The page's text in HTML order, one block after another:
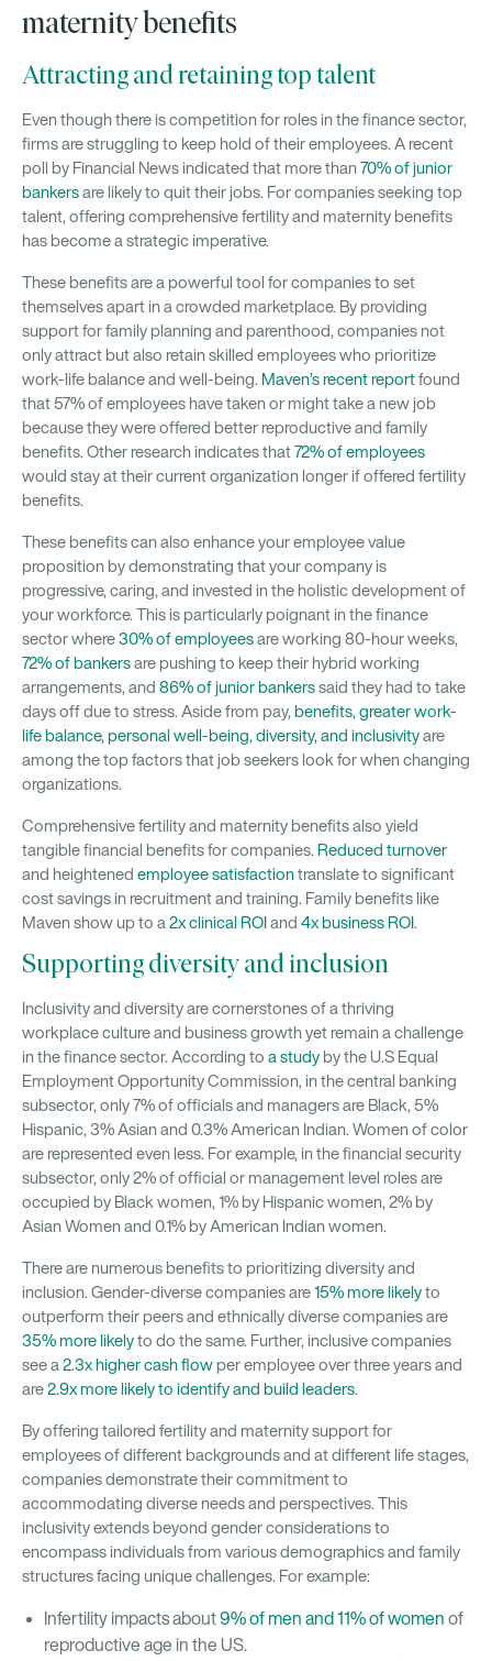
maternity benefits
Attracting and retaining top talent
Even though there is competition for roles in the finance sector,
firms are struggling to keep hold of their employees. A recent
poll by Financial News indicated that more than70% of junior
bankersare likely to quit their jobs. For companies seeking top
talent, offering comprehensive fertility and maternity benefits
has become a strategic imperative.
These benefits are a powerful tool for companies to set
themselves apart in a crowded marketplace. By providing
support for family planning and parenthood, companies not
only attract but also retain skilled employees who prioritize
work-life balance and well-being. Maven’s recent reportfound
that 57% of employees have taken or might take a new job
because they were offered better reproductive and family
benefits. Other research indicates that72% of employees
would stay at their current organization longer if offered fertility
benefits.
These benefits can also enhance your employee value
proposition by demonstrating that your company is
progressive, caring, and invested in the holistic development of
your workforce. This is particularly poignant in the finance
sector where30% of employeesare working 80-hour weeks,
72% of bankersare pushing to keep their hybrid working
arrangements, and 86% of junior bankerssaid they had to take
days off due to stress. Aside from pay, benefits, greater work-
life balance, personal well-being, diversity, and inclusivityare
among the top factors that job seekers look for when changing
organizations.
Comprehensive fertility and maternity benefits also yield
tangible financial benefits for companies. Reduced turnover
and heightened employee satisfactiontranslate to significant
cost savings in recruitment and training. Family benefits like
Maven show up to a 2x clinical ROI and 4x business ROI.
Supporting diversity and inclusion
Inclusivity and diversity are cornerstones of a thriving
workplace culture and business growth yet remain a challenge
in the finance sector. According to a study by the U.S Equal
Employment Opportunity Commission, in the central banking
subsector, only 7% of officials and managers are Black, 5%
Hispanic, 3% Asian and 0.3% American Indian. Women of color
are represented even less. For example, in the financial security
subsector, only 2% of official or management level roles are
occupied by Black women, 1% by Hispanic women, 2% by
Asian Women and 0.1% by American Indian women.
There are numerous benefits to prioritizing diversity and
inclusion. Gender-diverse companies are15% more likelyto
outperform their peers and ethnically diverse companies are
35% more likelyto do the same. Further, inclusive companies
see a 2.3x higher cash flow per employee over three years and
are2.9x more likely to identify and build leaders.
By offering tailored fertility and maternity support for
employees of different backgrounds and at different life stages,
companies demonstrate their commitment to
accommodating diverse needs and perspectives. This
inclusivity extends beyond gender considerations to
encompass individuals from various demographics and family
structures facing unique challenges. For example:
Infertility impacts about9% of men and 11% of women of
reproductive age in the US.